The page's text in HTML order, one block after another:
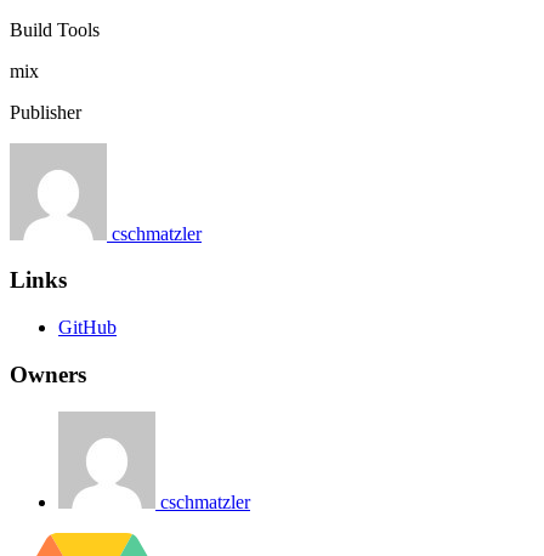
Build Tools
mix
Publisher
cschmatzler
Links
GitHub
Owners
cschmatzler